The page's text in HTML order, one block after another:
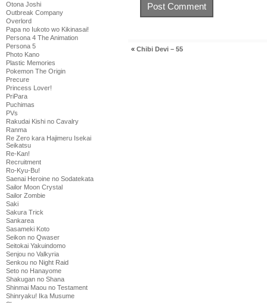
Otona Joshi
Outbreak Company
Overlord
Papa no Iukoto wo Kikinasai!
Persona 4 The Animation
Persona 5
Photo Kano
Plastic Memories
Pokemon The Origin
Precure
Princess Lover!
PriPara
Puchimas
PVs
Rakudai Kishi no Cavalry
Ranma
Re Zero kara Hajimeru Isekai
Seikatsu
Re-Kan!
Recruitment
Ro-Kyu-Bu!
Saenai Heroine no Sodatekata
Sailor Moon Crystal
Sailor Zombie
Saki
Sakura Trick
Sankarea
Sasameki Koto
Seikon no Qwaser
Seitokai Yakuindomo
Senjou no Valkyria
Senkou no Night Raid
Seto no Hanayome
Shakugan no Shana
Shinmai Maou no Testament
Shinryaku! Ika Musume
« Chibi Devi – 55